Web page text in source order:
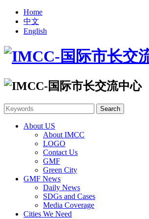
Home
中文
English
About US
About IMCC
LOGO
Contact Us
GMF
Green City
GMF News
Daily News
SDGs and Cases
Media Coverage
Cities We Need